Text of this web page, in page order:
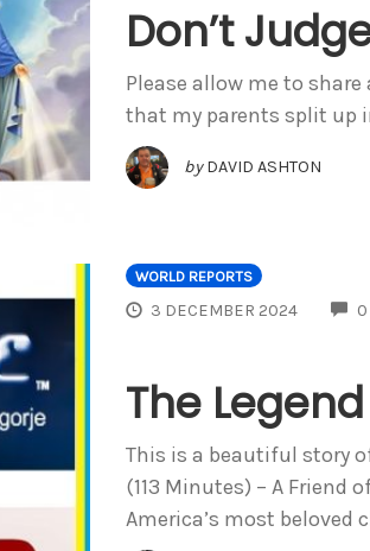
Don’t
Please allow me to
that my parents split up
by DAVID ASHTON
WORLD REPORTS
3 DECEMBER 2024 0
The
This is a beautiful story
(113 Minutes) – A Friend
America’s most beloved